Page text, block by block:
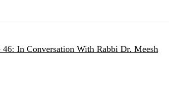
In Conversation With Rabbi Dr. Meesh